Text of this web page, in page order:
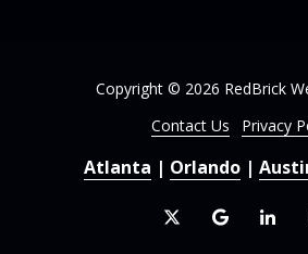
Atlanta | Orlando |
Copyright © 2026 RedBrick
Contact Us
Privacy